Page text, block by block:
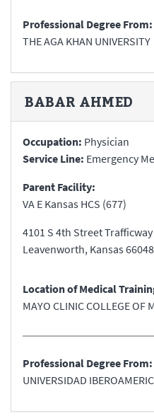
Professional Degree From:
THE AGA KHAN UNIVERSITY
BABAR AHMED
Occupation: Physician
Service Line: Emergency
Parent Facility:
VA E Kansas HCS (677)
4101 S 4th Street Trafficway
Leavenworth, Kansas66048
Location of Medical
MAYO CLINIC COLLEGE OF
Professional Degree From:
UNIVERSIDAD